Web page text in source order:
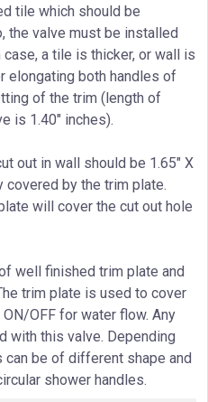
tile which should be
the valve must be installed
a tile is thicker, or wall is
elongating both handles of
of the trim (length of
is 1.40″ inches).
out in wall should be 1.65″ X
covered by the trim plate.
will cover the cut out hole
well finished trim plate and
trim plate is used to cover
OFF for water flow. Any
with this valve. Depending
be of different shape and
shower handles.